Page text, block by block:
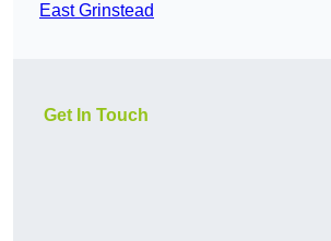
East Grinstead
Get In Touch